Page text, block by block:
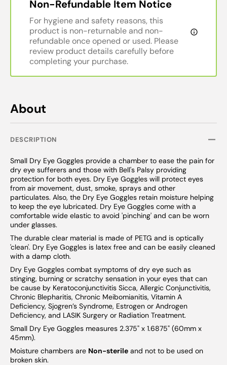
Non-Refundable Item Notice
For hygiene and safety reasons, this
product is non-returnable and non-
refundable once opened or used. Please
review product details carefully before
completing your purchase.
About
DESCRIPTION
Small Dry Eye Goggles provide a chamber to ease the pain for
dry eye sufferers and those with Bell's Palsy providing
protection for both eyes. Dry Eye Goggles will protect eyes
from air movement, dust, smoke, sprays and other
particulates. Also, the Dry Eye Goggles retain moisture helping
to keep the eye lubricated. Dry Eye Goggles come with a
comfortable wide elastic to avoid 'pinching' and can be worn
under glasses.
The durable clear material is made of PETG and is optically
'clean'. Dry Eye Goggles is latex free and can be easily cleaned
with a damp cloth.
Dry Eye Goggles combat symptoms of dry eye such as
stinging, burning or scratchy sensation in your eyes that can
be cause by Keratoconjunctivitis Sicca, Allergic Conjunctivitis,
Chronic Blepharitis, Chronic Meibomianitis, Vitamin A
Deficiency, Sjogren’s Syndrome, Estrogen or Androgen
Deficiency, and LASIK Surgery or Radiation Treatment.
Small Dry Eye Goggles measures 2.375" x 1.6875" (60mm x
45mm).
Moisture chambers are Non-sterile and not to be used on
broken skin.